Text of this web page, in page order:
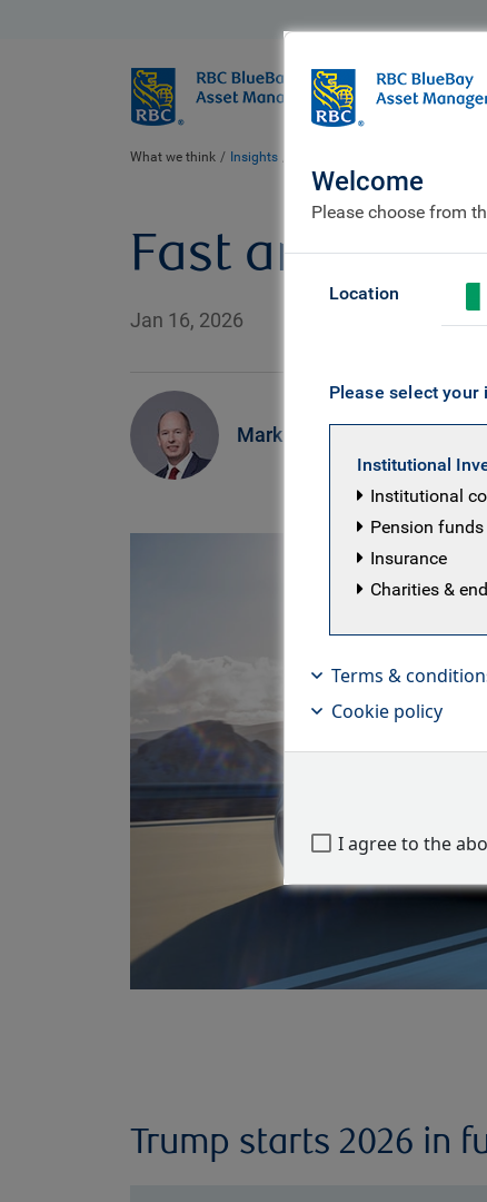
BlueBay
Who we
What we think Insights
Fast and
Jan 16, 2026
Mark Dowding
Trump starts 2026 in
Welcome
Please choose from
Location
Please select your
Institutional
Institutional
Pension funds
Insurance
Charities &
Terms &
Cookie policy
I agree to the